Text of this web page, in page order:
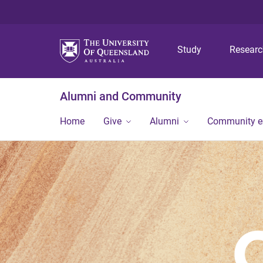
Study
Alumni and Community
Home Give Alumni Community